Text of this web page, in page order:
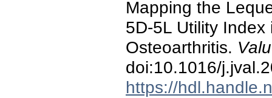
Mapping the
5D-5L Utility
Osteoarthritis.
doi:10.1016/
https://